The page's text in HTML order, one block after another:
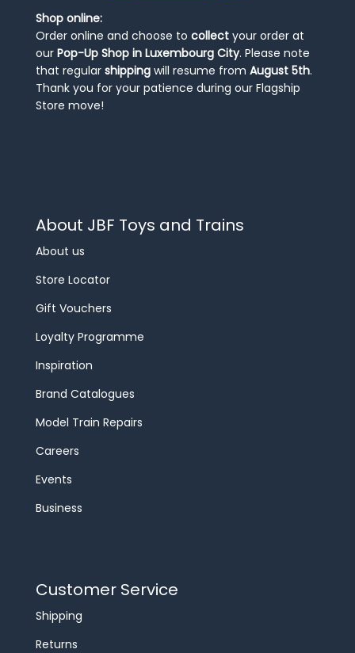
Shop online:
Order online and choose to collect your order at
our Pop-Up Shop in Luxembourg City. Please note
that regular shipping will resume from August 5th.
Thank you for your patience during our Flagship
Store move!
About JBF Toys and Trains
About us
Store Locator
Gift Vouchers
Loyalty Programme
Inspiration
Brand Catalogues
Model Train Repairs
Careers
Events
Business
Customer Service
Shipping
Returns